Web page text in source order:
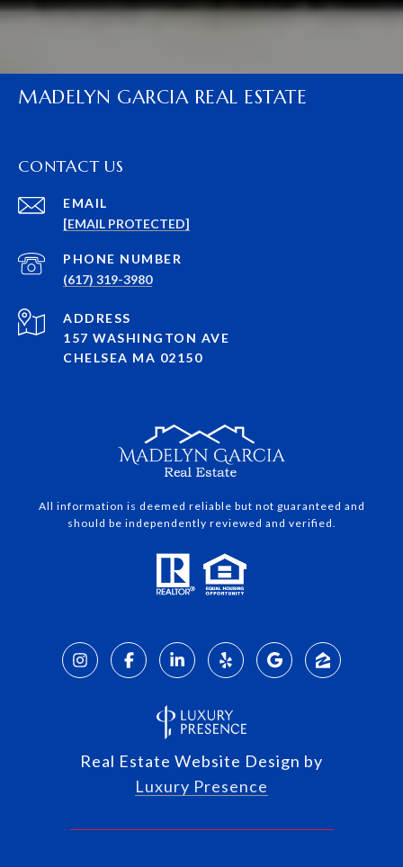
MADELYN GARCIA REAL ESTATE
CONTACT US
EMAIL
[EMAIL PROTECTED]
PHONE NUMBER
(617) 319-3980
ADDRESS
157 WASHINGTON AVE
CHELSEA MA 02150
All information is deemed reliable but not guaranteed and
should be independently reviewed and verified.
Real Estate Website Design by
Luxury Presence